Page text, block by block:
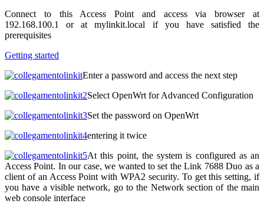
Connect to this Access Point and access via browser at
192.168.100.1 or at mylinkit.local if you have satisfied the
prerequisites
Getting started
Enter a password and access the next step
Select OpenWrt for Advanced Configuration
Set the password on OpenWrt
entering it twice
At this point, the system is configured as an
Access Point. In our case, we wanted to set the Link 7688 Duo as a
client of an Access Point with WPA2 security. To get this setting, if
you have a visible network, go to the Network section of the main
web console interface